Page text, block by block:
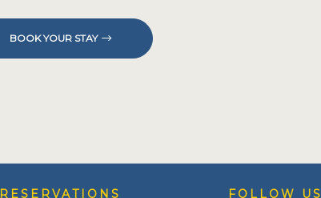
BOOK YOUR STAY
RESERVATIONS FOLLOW US